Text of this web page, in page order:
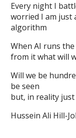
Every night I
worried I am just
algorithm
When AI runs
from it what will
Will we be
be seen
but, in reality
Hussein Ali Hill-